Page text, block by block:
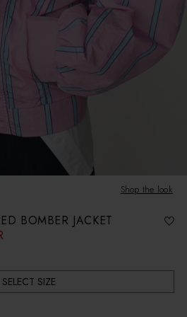
Shop the look
BOMBER JACKET
SELECT SIZE